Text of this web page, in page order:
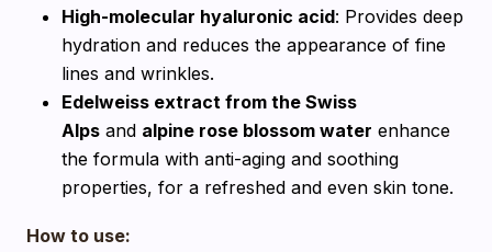
High-molecular hyaluronic acid: Provides deep
hydration and reduces the appearance of fine
lines and wrinkles.
Edelweiss extract from the Swiss
Alps and alpine rose blossom water enhance
the formula with anti-aging and soothing
properties, for a refreshed and even skin tone.
How to use: